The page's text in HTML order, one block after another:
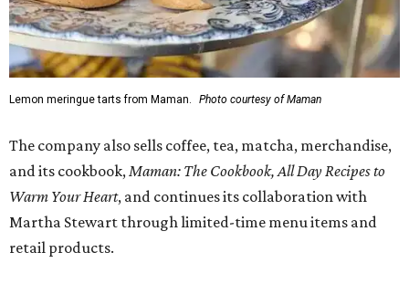
Lemon meringue tarts from Maman. Photo courtesy of Maman
The company also sells coffee, tea, matcha, merchandise,
and its cookbook, Maman: The Cookbook, All Day Recipes to
Warm Your Heart, and continues its collaboration with
Martha Stewart through limited-time menu items and
retail products.